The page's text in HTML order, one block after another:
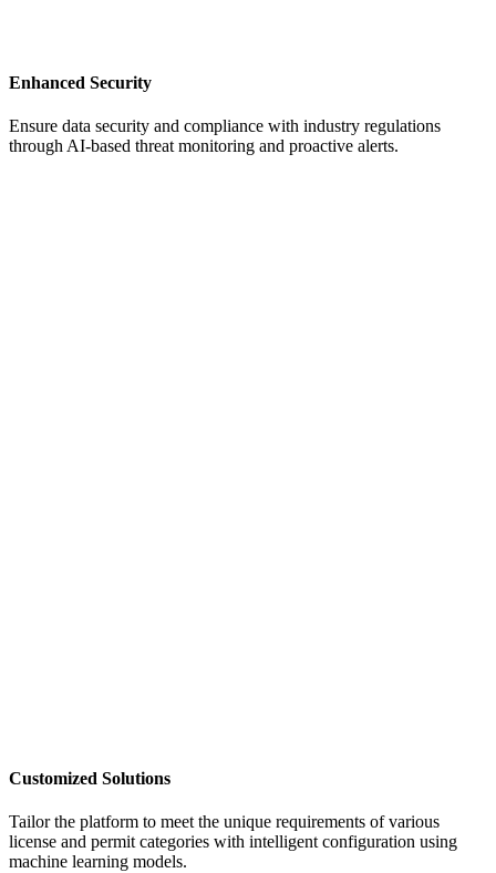
Enhanced Security
Ensure data security and compliance with industry regulations
through AI-based threat monitoring and proactive alerts.
Customized Solutions
Tailor the platform to meet the unique requirements of various
license and permit categories with intelligent configuration using
machine learning models.